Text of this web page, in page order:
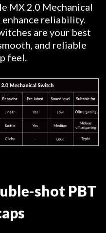
MX 2.0 Mechanical
reliability.
are your best
and reliable
feel.
shot PBT